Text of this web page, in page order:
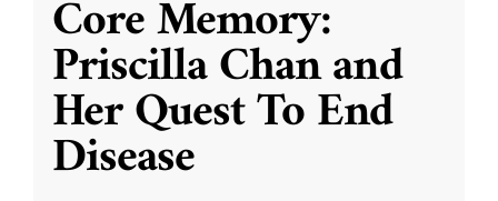
Core Memory:
Priscilla Chan and
Her Quest To End
Disease